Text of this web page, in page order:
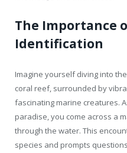
The Importance
Identification
Imagine yourself diving into
coral reef, surrounded by
fascinating marine creatures.
paradise, you come across a
through the water. This
species and prompts